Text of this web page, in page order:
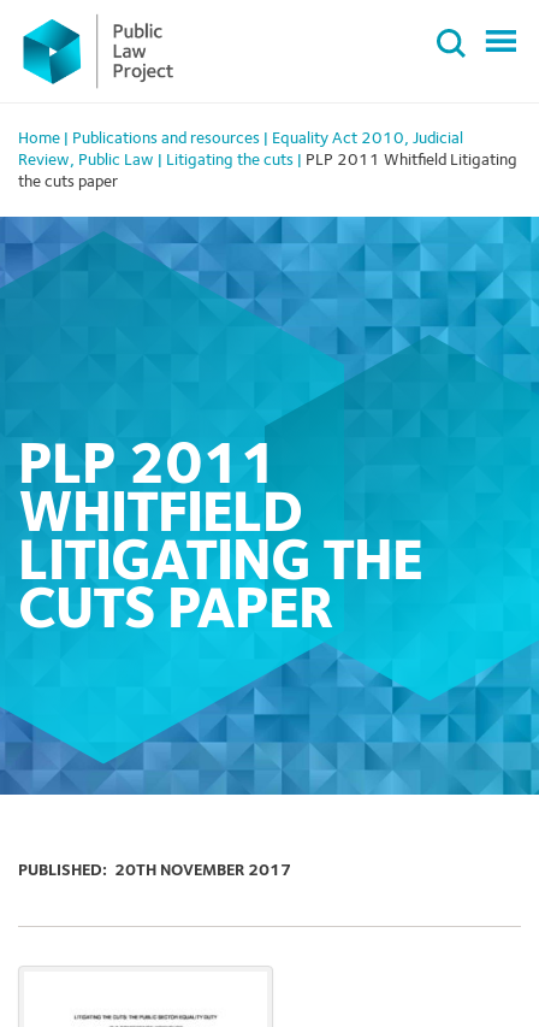
Primary
Menu
content
Home Publications and resources Equality Act 2010, Judicial
Review, Public Law Litigating the cuts
PLP 2011 Whitfield Litigating
the cuts paper
PLP 2011
WHITFIELD
LITIGATING THE
CUTS PAPER
PUBLISHED: 20TH NOVEMBER 2017